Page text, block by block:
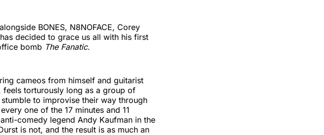
BONES, N8NOFACE, Corey
decided to grace us all with his first
bomb The Fanatic.
cameos from himself and guitarist
feels torturously long as a group of
to improvise their way through
one of the 17 minutes and 11
comedy legend Andy Kaufman in the
is not, and the result is as much an